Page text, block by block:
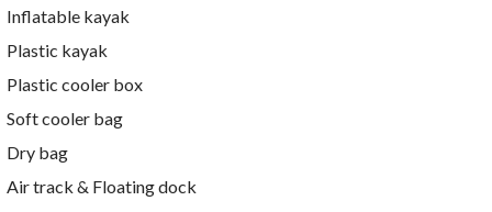
Inflatable kayak
Plastic kayak
Plastic cooler box
Soft cooler bag
Dry bag
Air track & Floating dock